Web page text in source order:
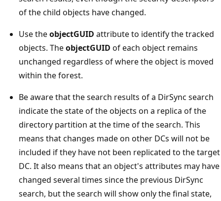
of the child objects have changed.
Use theobjectGUID attribute to identify the tracked
objects. TheobjectGUID of each object remains
unchanged regardless of where the object is moved
within the forest.
Be aware that the search results of a DirSync search
indicate the state of the objects on a replica of the
directory partition at the time of the search. This
means that changes made on other DCs will not be
included if they have not been replicated to the target
DC. It also means that an object's attributes may have
changed several times since the previous DirSync
search, but the search will show only the final state,